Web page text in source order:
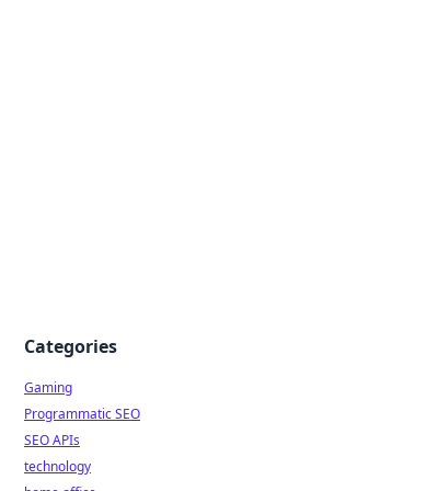
Categories
Gaming
Programmatic SEO
SEO APIs
technology